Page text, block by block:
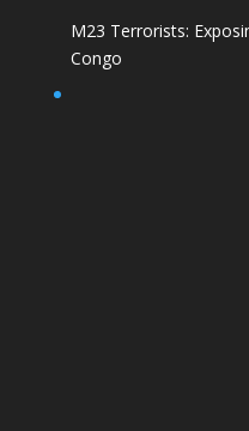
M23 Terrorists:
Congo